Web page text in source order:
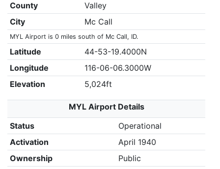
County
Valley
City
Mc Call
MYL Airport is 0 miles south of Mc Call, ID.
Latitude
44-53-19.4000N
Longitude
116-06-06.3000W
Elevation
5,024ft
MYL Airport Details
Status
Operational
Activation
April 1940
Ownership
Public